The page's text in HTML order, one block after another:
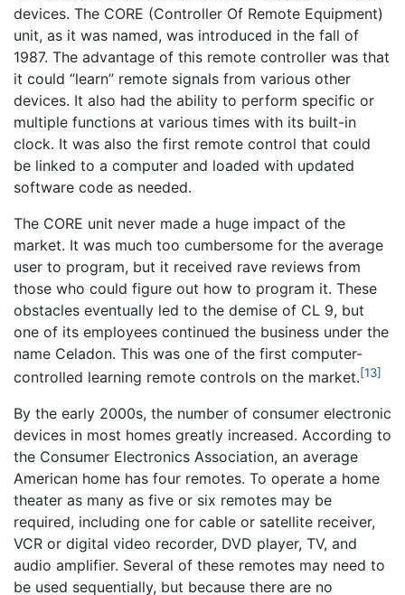
devices. The CORE (Controller Of Remote Equipment)
unit, as it was named, was introduced in the fall of
1987. The advantage of this remote controller was that
it could “learn” remote signals from various other
devices. It also had the ability to perform specific or
multiple functions at various times with its built-in
clock. It was also the first remote control that could
be linked to a computer and loaded with updated
software code as needed.
The CORE unit never made a huge impact of the
market. It was much too cumbersome for the average
user to program, but it received rave reviews from
those who could figure out how to program it. These
obstacles eventually led to the demise of CL 9, but
one of its employees continued the business under the
name Celadon. This was one of the first computer-
controlled learning remote controls on the market.[13]
By the early 2000s, the number of consumer electronic
devices in most homes greatly increased. According to
the Consumer Electronics Association, an average
American home has four remotes. To operate a home
theater as many as five or six remotes may be
required, including one for cable or satellite receiver,
VCR or digital video recorder, DVD player, TV, and
audio amplifier. Several of these remotes may need to
be used sequentially, but because there are no